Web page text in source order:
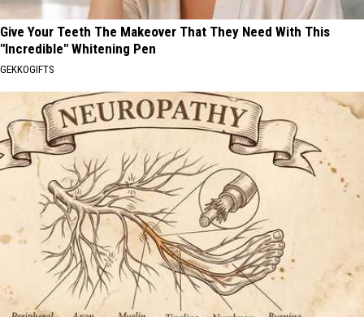
Give Your Teeth The Makeover That They Need With This
"Incredible" Whitening Pen
GEKKOGIFTS